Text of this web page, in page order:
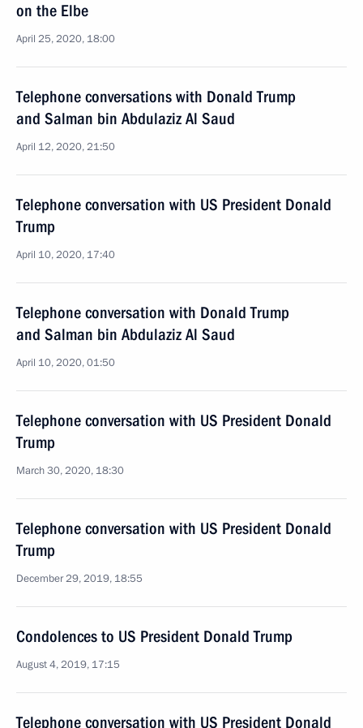
on the Elbe
April 25, 2020, 18:00
Telephone conversations with Donald Trump
and Salman bin Abdulaziz Al Saud
April 12, 2020, 21:50
Telephone conversation with US President Donald
Trump
April 10, 2020, 17:40
Telephone conversation with Donald Trump
and Salman bin Abdulaziz Al Saud
April 10, 2020, 01:50
Telephone conversation with US President Donald
Trump
March 30, 2020, 18:30
Telephone conversation with US President Donald
Trump
December 29, 2019, 18:55
Condolences to US President Donald Trump
August 4, 2019, 17:15
Telephone conversation with US President Donald